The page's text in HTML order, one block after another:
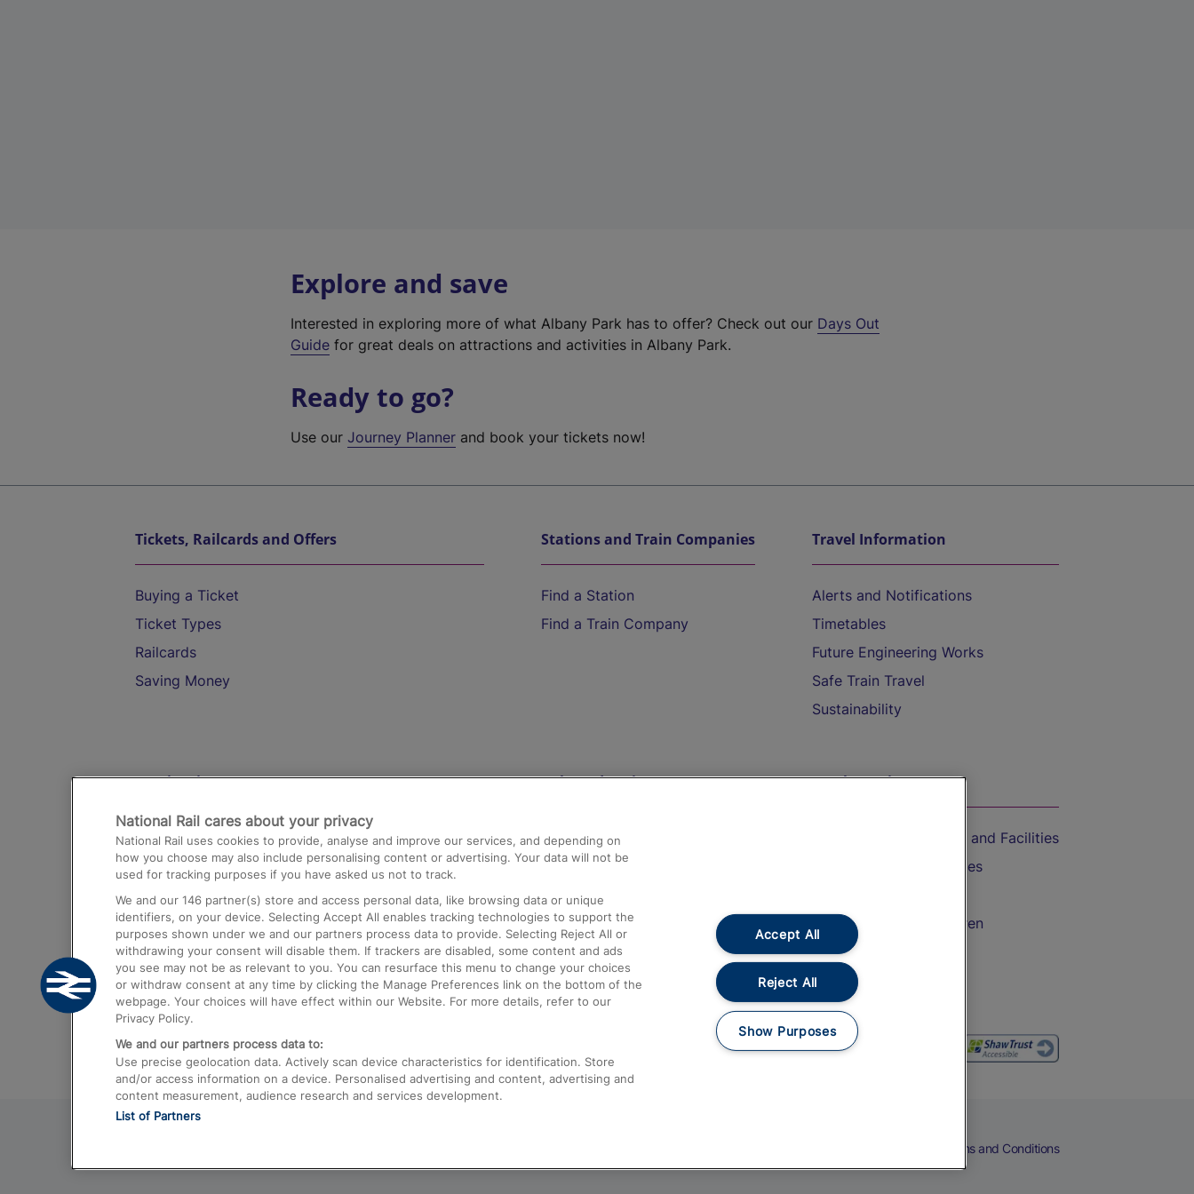
Explore and save
Interested in exploring more of what Albany Park has to offer? Check out our Days Out
Guide for great deals on attractions and activities in Albany Park.
Ready to go?
Use ourJourney Planner and book your tickets now!
Tickets, Railcards and Offers
Buying a Ticket
Ticket Types
Railcards
Saving Money
Stations and Train Companies
Find a Station
Find a Train Company
Travel Information
Alerts and Notifications
Timetables
Future Engineering Works
Safe Train Travel
Sustainability
Destinations
Trains from London Paddington to Heathrow
Airport
Trains from London to Birmingham
Trains from Edinburgh to Kings Cross
Trains from Gatwick Airport to London
Help and Assistance
Compensation and Refunds
Contact Us
Complaints
Passenger Assist
Media
Text 61016
On the Train
Accessible Train Travel and Facilities
Train Travel with Bicycles
Train Travel with Children
Food and Drink
Terms and Conditions
National Rail cares about your privacy
National Rail uses cookies to provide, analyse and improve our services, and depending on
how you choose may also include personalising content or advertising. Your data will not be
used for tracking purposes if you have asked us not to track.
We and our 146 partner(s) store and access personal data, like browsing data or unique
identifiers, on your device. Selecting Accept All enables tracking technologies to support the
purposes shown under we and our partners process data to provide. Selecting Reject All or
withdrawing your consent will disable them. If trackers are disabled, some content and ads
you see may not be as relevant to you. You can resurface this menu to change your choices
or withdraw consent at any time by clicking the Manage Preferences link on the bottom of the
webpage. Your choices will have effect within our Website. For more details, refer to our
Privacy Policy.
We and our partners process data to:
Use precise geolocation data. Actively scan device characteristics for identification. Store
and/or access information on a device. Personalised advertising and content, advertising and
content measurement, audience research and services development.
List of Partners
Accept All
Reject All
Show Purposes